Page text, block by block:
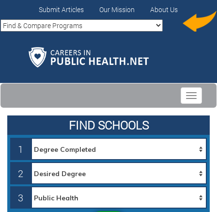
Submit Articles Our Mission About Us
Toggle
FIND SCHOOLS
1
2
3